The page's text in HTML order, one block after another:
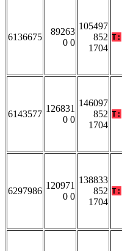
6136675
89263
0 0
105497
852
1704
T:
6143577
126831
0 0
146097
852
1704
T:
6297986
120971
0 0
138833
852
1704
T: